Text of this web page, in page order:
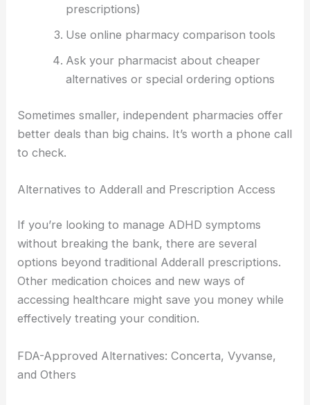
prescriptions)
Use online pharmacy comparison tools
Ask your pharmacist about cheaper
alternatives or special ordering options
Sometimes smaller, independent pharmacies offer
better deals than big chains. It’s worth a phone call
to check.
Alternatives to Adderall and Prescription Access
If you’re looking to manage ADHD symptoms
without breaking the bank, there are several
options beyond traditional Adderall prescriptions.
Other medication choices and new ways of
accessing healthcare might save you money while
effectively treating your condition.
FDA-Approved Alternatives: Concerta, Vyvanse,
and Others